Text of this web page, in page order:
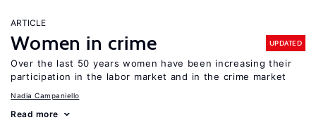
ARTICLE
Women in crime UPDATED
Over the last 50 years women have been increasing their
participation in the labor market and in the crime market
Nadia Campaniello
Read more